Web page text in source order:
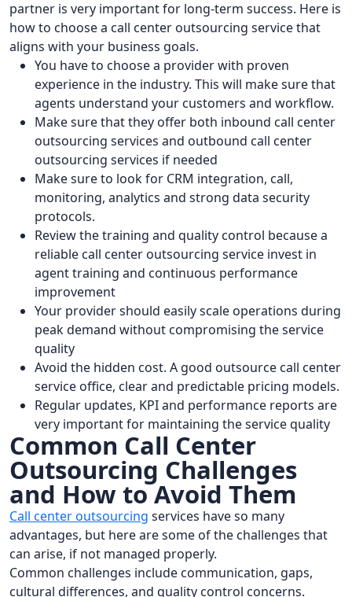
partner is very important for long-term success. Here is
how to choose a call center outsourcing service that
aligns with your business goals.
You have to choose a provider with proven
experience in the industry. This will make sure that
agents understand your customers and workflow.
Make sure that they offer both inbound call center
outsourcing services and outbound call center
outsourcing services if needed
Make sure to look for CRM integration, call,
monitoring, analytics and strong data security
protocols.
Review the training and quality control because a
reliable call center outsourcing service invest in
agent training and continuous performance
improvement
Your provider should easily scale operations during
peak demand without compromising the service
quality
Avoid the hidden cost. A good outsource call center
service office, clear and predictable pricing models.
Regular updates, KPI and performance reports are
very important for maintaining the service quality
Common Call Center
Outsourcing Challenges
and How to Avoid Them
Call center outsourcing services have so many
advantages, but here are some of the challenges that
can arise, if not managed properly.
Common challenges include communication, gaps,
cultural differences, and quality control concerns.